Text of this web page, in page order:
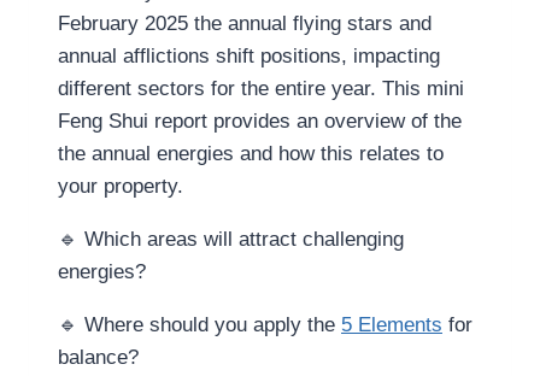
February 2025 the annual flying stars and
annual afflictions shift positions, impacting
different sectors for the entire year. This mini
Feng Shui report provides an overview of the
the annual energies and how this relates to
your property.
🔹 Which areas will attract challenging
energies?
🔹 Where should you apply the 5 Elements for
balance?